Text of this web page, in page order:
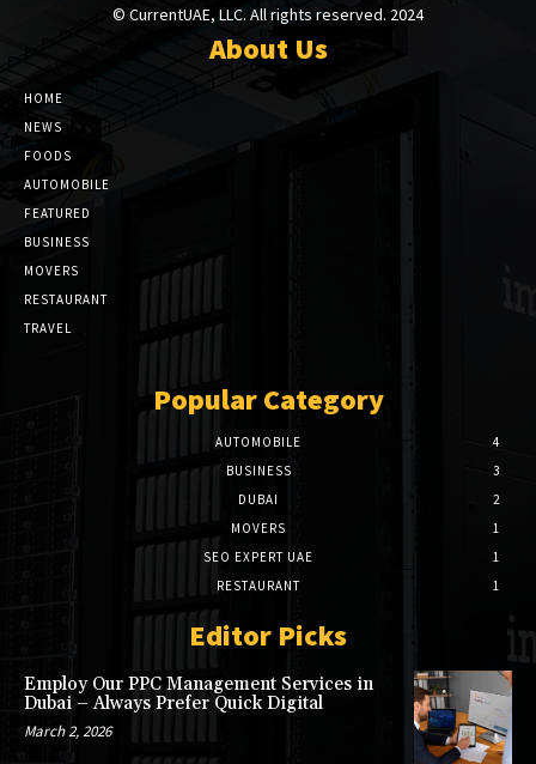
© CurrentUAE, LLC. All rights reserved. 2024
About Us
HOME
NEWS
FOODS
AUTOMOBILE
FEATURED
BUSINESS
MOVERS
RESTAURANT
TRAVEL
Popular Category
AUTOMOBILE
4
BUSINESS
3
DUBAI
2
MOVERS
1
SEO EXPERT UAE
1
RESTAURANT
1
Editor Picks
Employ Our PPC Management Services in
Dubai – Always Prefer Quick Digital
March 2, 2026